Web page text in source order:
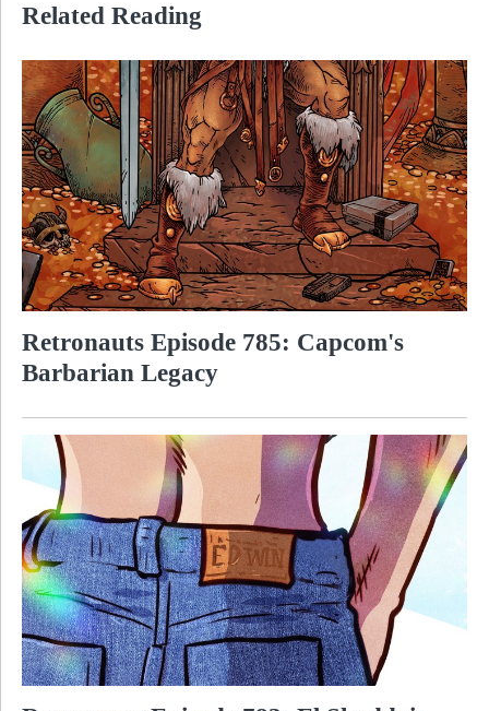
Related Reading
Retronauts Episode 785: Capcom's
Barbarian Legacy